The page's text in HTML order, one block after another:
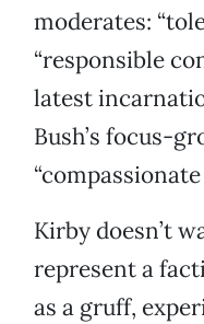
moderates:
“responsible
latest
Bush’s focus-
Kirby doesn’t
represent a
as a gruff,